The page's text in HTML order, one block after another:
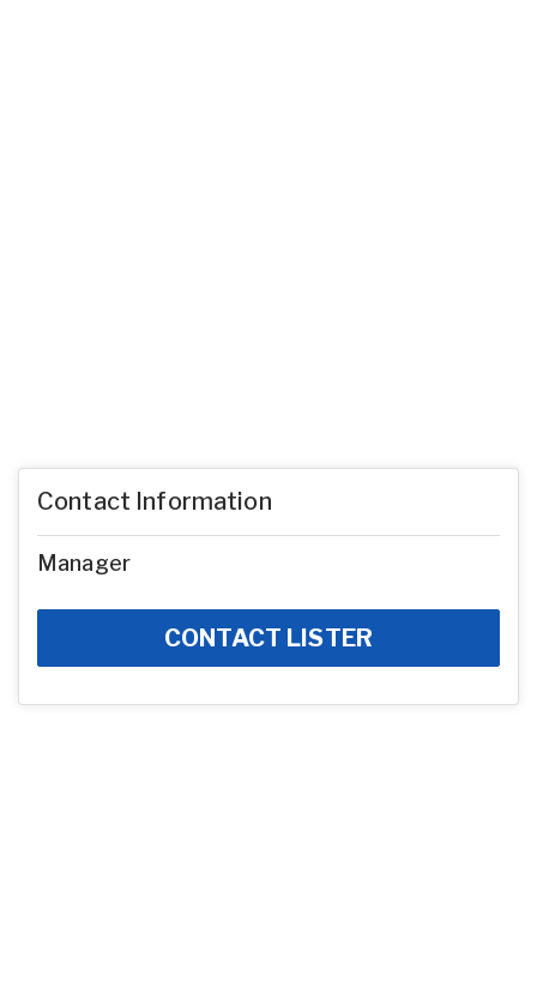
Contact Information
Manager
CONTACT LISTER